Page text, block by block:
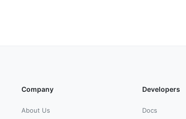
Company
About Us
Developers
Docs